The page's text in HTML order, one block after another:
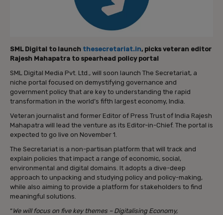
SML Digital to launch thesecretariat.in, picks veteran editor
Rajesh Mahapatra to spearhead policy portal
SML Digital Media Pvt. Ltd., will soon launch The Secretariat, a
niche portal focused on demystifying governance and
government policy that are key to understanding the rapid
transformation in the world’s fifth largest economy, India.
Veteran journalist and former Editor of Press Trust of India Rajesh
Mahapatra will lead the venture as its Editor-in-Chief. The portal is
expected to go live on November 1.
The Secretariat is a non-partisan platform that will track and
explain policies that impact a range of economic, social,
environmental and digital domains. It adopts a dive-deep
approach to unpacking and studying policy and policy-making,
while also aiming to provide a platform for stakeholders to find
meaningful solutions.
“We will focus on five key themes – Digitalising Economy,